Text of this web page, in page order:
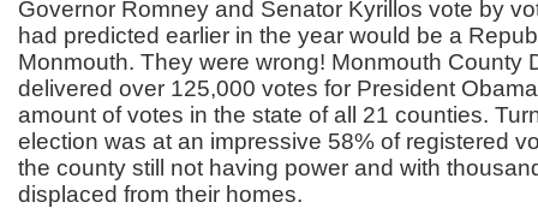
Governor Romney and Senator Kyrillos vote by
had predicted earlier in the year would be a
Monmouth. They were wrong! Monmouth County
delivered over 125,000 votes for President
amount of votes in the state of all 21 counties.
election was at an impressive 58% of registered
the county still not having power and with
displaced from their homes.